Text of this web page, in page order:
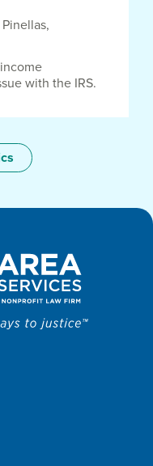
Pinellas,
with the IRS.